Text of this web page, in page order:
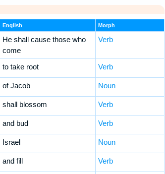
English Morph
He shall cause those who
come
Verb
to take root Verb
of Jacob Noun
shall blossom Verb
and bud Verb
Israel Noun
and fill Verb